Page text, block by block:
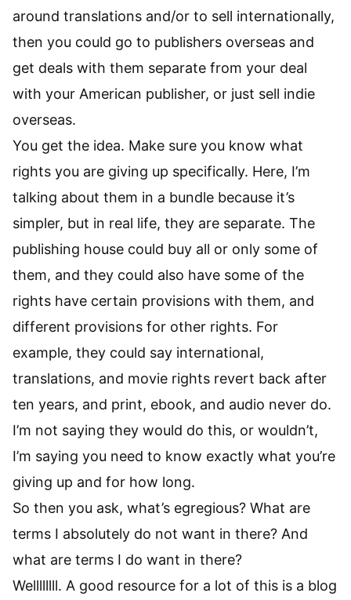
around translations and/or to sell internationally,
then you could go to publishers overseas and
get deals with them separate from your deal
with your American publisher, or just sell indie
overseas.
You get the idea. Make sure you know what
rights you are giving up specifically. Here, I’m
talking about them in a bundle because it’s
simpler, but in real life, they are separate. The
publishing house could buy all or only some of
them, and they could also have some of the
rights have certain provisions with them, and
different provisions for other rights. For
example, they could say international,
translations, and movie rights revert back after
ten years, and print, ebook, and audio never do.
I’m not saying they would do this, or wouldn’t,
I’m saying you need to know exactly what you’re
giving up and for how long.
So then you ask, what’s egregious? What are
terms I absolutely do not want in there? And
what are terms I do want in there?
Wellllllll. A good resource for a lot of this is a blog